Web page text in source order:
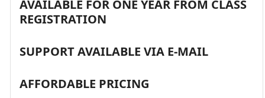
AVAILABLE FOR ONE YEAR FROM CLASS
REGISTRATION
SUPPORT AVAILABLE VIA E-MAIL
AFFORDABLE PRICING